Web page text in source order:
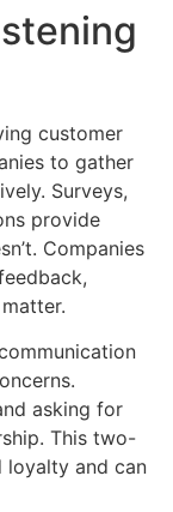
customer
to gather
Surveys,
provide
Companies
asking for
This two-
loyalty and can